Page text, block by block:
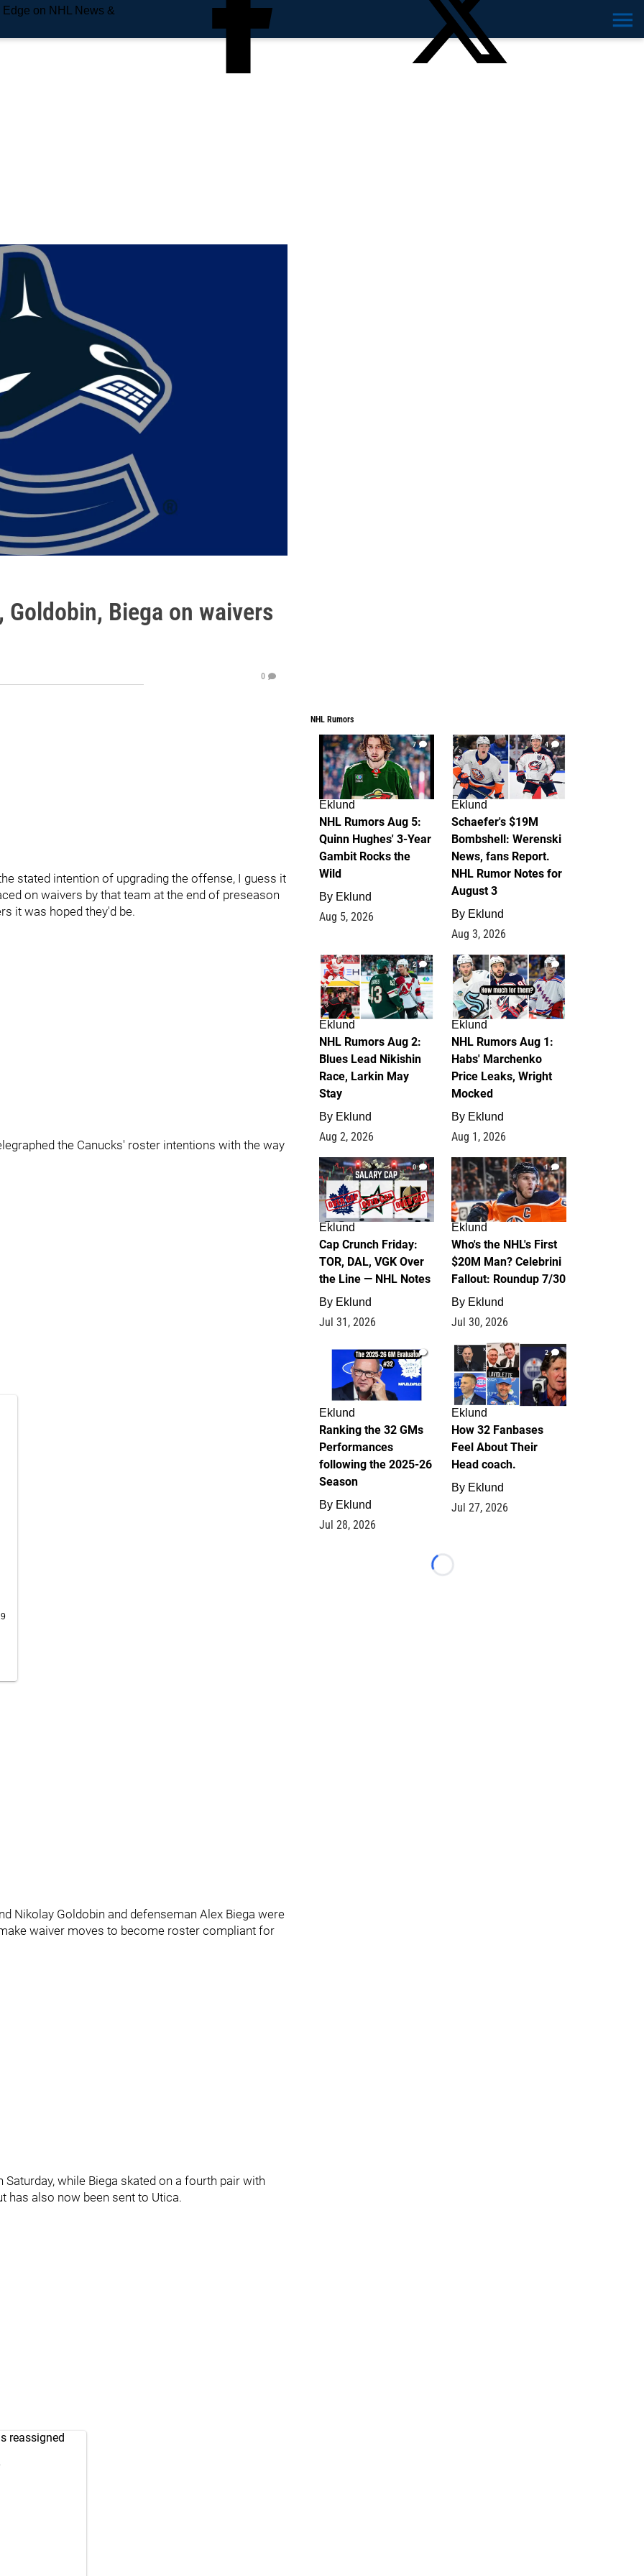
on NHL News &
Biega on waivers
0
stated intention of upgrading the offense, I guess it
on waivers by that team at the end of preseason
it was hoped they'd be.
the Canucks' roster intentions with the way
Nikolay Goldobin and defenseman Alex Biega were
waiver moves to become roster compliant for
while Biega skated on a fourth pair with
has also now been sent to Utica.
reassigned
NHL Rumors
7
Eklund
NHL Rumors Aug 5:
Quinn Hughes' 3-Year
Gambit Rocks the
Wild
By Eklund
Aug 5, 2026
4
Eklund
Schaefer's $19M
Bombshell: Werenski
News, fans Report.
NHL Rumor Notes for
August 3
By Eklund
Aug 3, 2026
2
Eklund
NHL Rumors Aug 2:
Blues Lead Nikishin
Race, Larkin May
Stay
By Eklund
Aug 2, 2026
1
Eklund
NHL Rumors Aug 1:
Habs' Marchenko
Price Leaks, Wright
Mocked
By Eklund
Aug 1, 2026
0
Eklund
Cap Crunch Friday:
TOR, DAL, VGK Over
the Line — NHL Notes
By Eklund
Jul 31, 2026
1
Eklund
Who's the NHL's First
$20M Man? Celebrini
Fallout: Roundup 7/30
By Eklund
Jul 30, 2026
1
Eklund
Ranking the 32 GMs
Performances
following the 2025-26
Season
By Eklund
Jul 28, 2026
2
Eklund
How 32 Fanbases
Feel About Their
Head coach.
By Eklund
Jul 27, 2026
Loading...